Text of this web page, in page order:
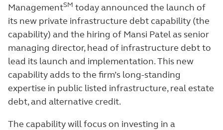
ManagementSM today announced the launch of
its new private infrastructure debt capability (the
capability) and the hiring of Mansi Patel as senior
managing director, head of infrastructure debt to
lead its launch and implementation. This new
capability adds to the firm’s long-standing
expertise in public listed infrastructure, real estate
debt, and alternative credit.
The capability will focus on investing in a